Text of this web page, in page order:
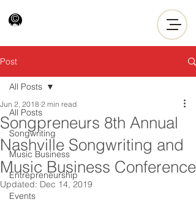
Post
All Posts
Songwriting
Music Business
Entrepreneurship
Events
All Posts
Songpreneurs 8th Annual
Nashville Songwriting and
Music Business Conference
Jun 2, 2018 2 min read
Updated: Dec 14, 2019